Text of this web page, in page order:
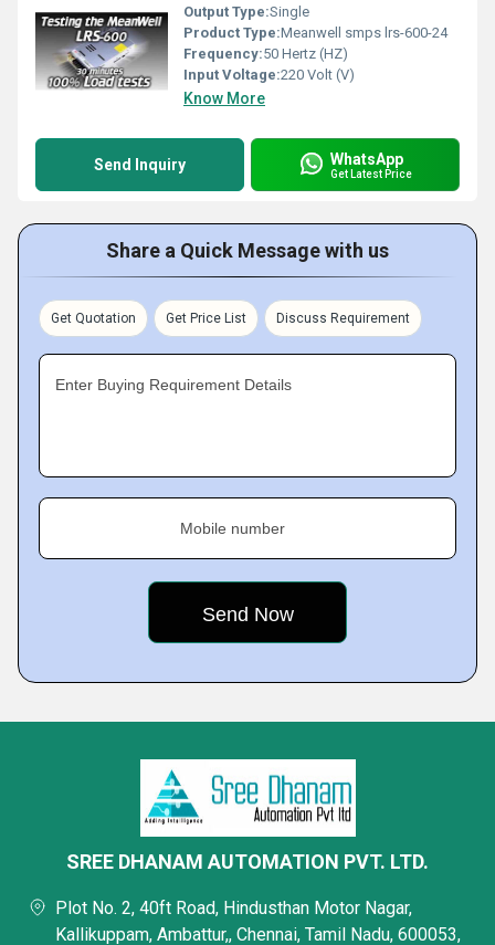
Output Type:Single
Product Type:Meanwell smps lrs-600-24
Frequency:50 Hertz (HZ)
Input Voltage:220 Volt (V)
Know More
Send Inquiry WhatsApp
Get Latest Price
Share a Quick Message with us
Get Quotation Get Price List Discuss Requirement
Enter Buying Requirement Details
Mobile number
SREE DHANAM AUTOMATION PVT. LTD.
Plot No. 2, 40ft Road, Hindusthan Motor Nagar,
Kallikuppam, Ambattur,, Chennai, Tamil Nadu, 600053,